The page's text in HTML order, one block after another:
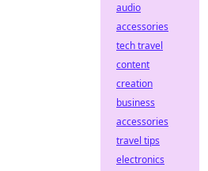
audio
accessories
tech travel
content
creation
business
accessories
travel tips
electronics